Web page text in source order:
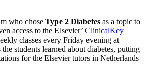
who chose Type 2 Diabetes as a topic to
access to the Elsevier’ ClinicalKey
classes every Friday evening at
students learned about diabetes, putting
for the Elsevier tutors in Netherlands